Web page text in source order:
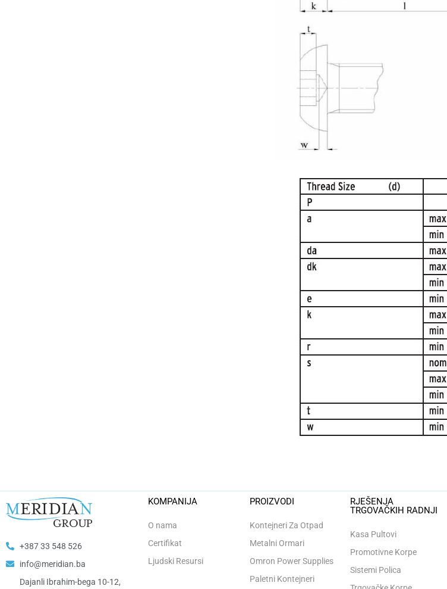
+387 33 548 526
info@meridian.ba
Dajanli Ibrahim-bega 10-12,
KOMPANIJA
O nama
Certifikat
Ljudski Resursi
PROIZVODI
Kontejneri Za Otpad
Metalni Ormari
Omron Power Supplies
Paletni Kontejneri
RJEŠENJA
TRGOVAČKIH RADNJI
Kasa Pultovi
Promotivne Korpe
Sistemi Polica